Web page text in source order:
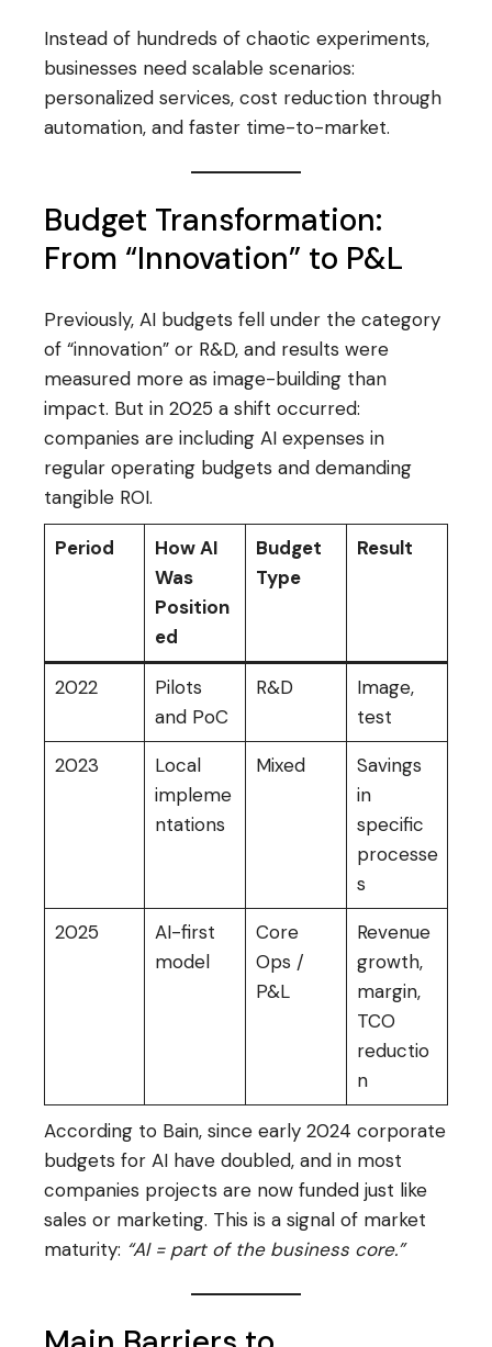
Instead of hundreds of chaotic experiments,
businesses need scalable scenarios:
personalized services, cost reduction through
automation, and faster time-to-market.
Budget Transformation:
From “Innovation” to P&L
Previously, AI budgets fell under the category
of “innovation” or R&D, and results were
measured more as image-building than
impact. But in 2025 a shift occurred:
companies are including AI expenses in
regular operating budgets and demanding
tangible ROI.
Period
How AI
Was
Position
ed
Budget
Type
Result
2022
Pilots
and PoC
R&D
Image,
test
2023
Local
impleme
ntations
Mixed
Savings
in
specific
processe
s
2025
AI-first
model
Core
Ops /
P&L
Revenue
growth,
margin,
TCO
reductio
n
According to Bain, since early 2024 corporate
budgets for AI have doubled, and in most
companies projects are now funded just like
sales or marketing. This is a signal of market
maturity: “AI = part of the business core.”